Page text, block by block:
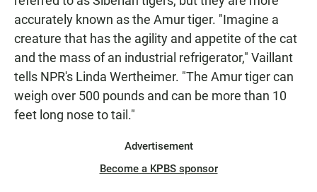
accurately known as the Amur tiger. "Imagine a
creature that has the agility and appetite of the cat
and the mass of an industrial refrigerator," Vaillant
tells NPR's Linda Wertheimer. "The Amur tiger can
weigh over 500 pounds and can be more than 10
feet long nose to tail."
Advertisement
Become a KPBS sponsor